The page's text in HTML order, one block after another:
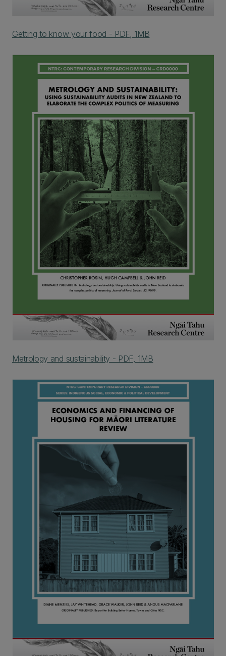
Getting to know your food - PDF, 1MB
Metrology and sustainability - PDF, 1MB